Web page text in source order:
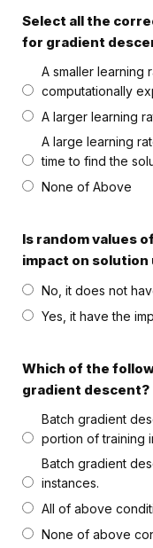
Select all the
for gradient
A smaller learning
computationally
A larger learning
A large learning
time to find the
None of Above
Is random values
impact on
No, it does not
Yes, it have the
Which of the
gradient descent?
Batch gradient
portion of training
Batch gradient
instances.
All of above
None of above